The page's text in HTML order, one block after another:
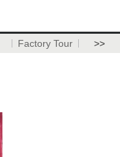
Factory Tour >>